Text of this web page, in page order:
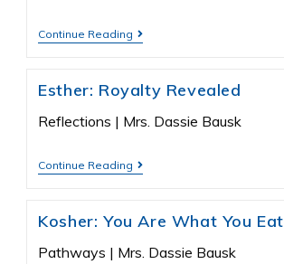
Continue Reading
Esther: Royalty Revealed
Reflections | Mrs. Dassie Bausk
Continue Reading
Kosher: You Are What You Eat
Pathways | Mrs. Dassie Bausk